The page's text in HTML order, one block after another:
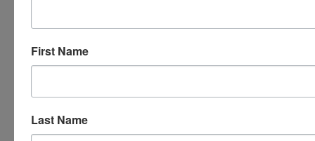
Sheridan Realty & Auction Co.
Ask The Auctioneer
First Name
Last Name